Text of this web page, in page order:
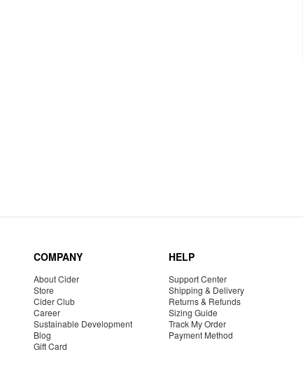
COMPANY
About Cider
Store
Cider Club
Career
Sustainable Development
Blog
Gift Card
HELP
Support Center
Shipping & Delivery
Returns & Refunds
Sizing Guide
Track My Order
Payment Method